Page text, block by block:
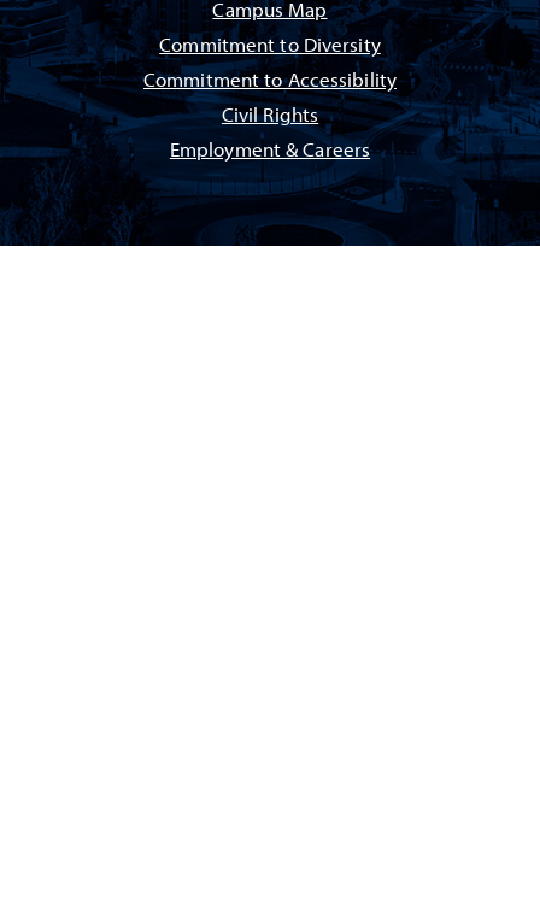
Campus Map
Commitment to Diversity
Commitment to Accessibility
Civil Rights
Employment & Careers